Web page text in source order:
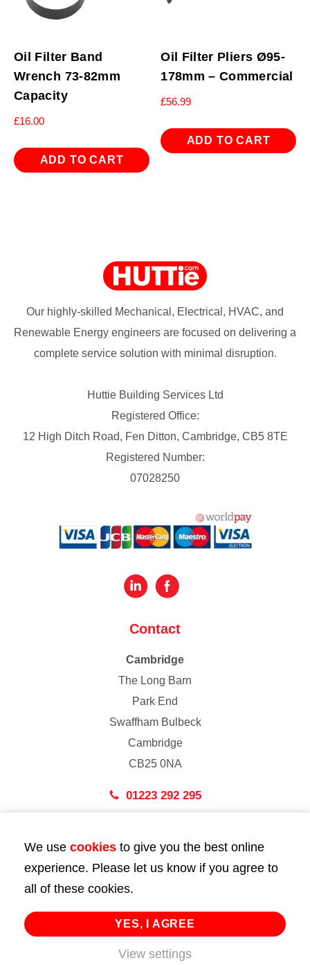
Oil Filter Band
Wrench 73-82mm
Capacity
£16.00
ADD TO CART
Oil Filter Pliers Ø95-
178mm – Commercial
£56.99
ADD TO CART
Our highly-skilled Mechanical, Electrical, HVAC, and
Renewable Energy engineers are focused on delivering a
complete service solution with minimal disruption.
Huttie Building Services Ltd
Registered Office:
12 High Ditch Road, Fen Ditton, Cambridge, CB5 8TE
Registered Number:
07028250
Contact
Cambridge
The Long Barn
Park End
Swaffham Bulbeck
Cambridge
CB25 0NA
01223 292 295
43 Bedford Street
London
WC2E 9HA
02072 947 747
info@huttie.com
We use cookies to give you the best online
experience. Please let us know if you agree to
all of these cookies.
YES, I AGREE
View settings